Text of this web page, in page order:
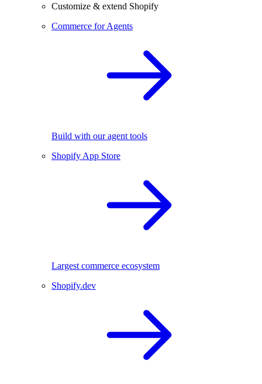
Customize & extend Shopify
Commerce for Agents
Build with our agent tools
Shopify App Store
Largest commerce ecosystem
Shopify.dev